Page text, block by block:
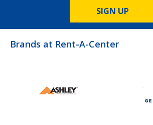
SIGN UP
Brands at Rent-A-Center